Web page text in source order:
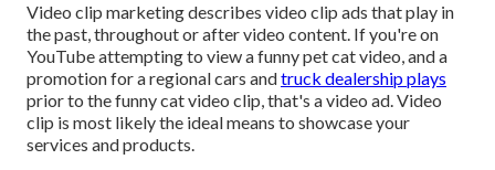
Video clip marketing describes video clip ads that play in
the past, throughout or after video content. If you're on
YouTube attempting to view a funny pet cat video, and a
promotion for a regional cars andtruck dealership plays
prior to the funny cat video clip, that's a video ad. Video
clip is most likely the ideal means to showcase your
services and products.